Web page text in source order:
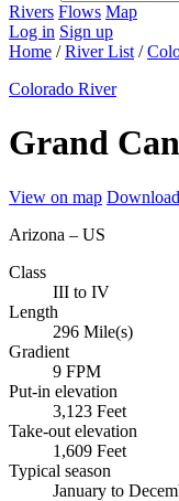
Rivers Flows Map
Log in Sign up
Home / River List /
Colorado River
Grand
View on map
Arizona – US
Class
III to IV
Length
296 Mile(s)
Gradient
9 FPM
Put-in elevation
3,123 Feet
Take-out elevation
1,609 Feet
Typical season
January to